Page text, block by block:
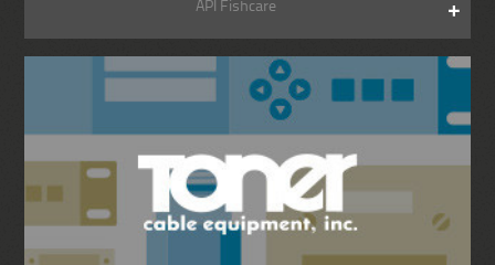
API Fishcare